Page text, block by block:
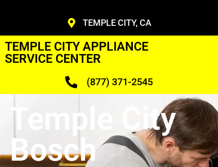
TEMPLE CITY, CA
TEMPLE CITY APPLIANCE
SERVICE CENTER
(877) 371-2545
Temple City
Bosch